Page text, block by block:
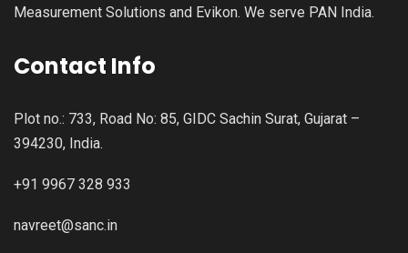
Measurement Solutions and Evikon. We serve PAN India.
Contact Info
Plot no.: 733, Road No: 85, GIDC Sachin Surat, Gujarat –
394230, India.
+91 9967 328 933
navreet@sanc.in